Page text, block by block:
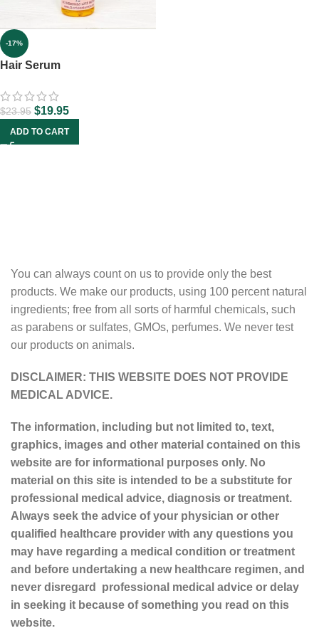
-17%
Hair Serum
$23.95 $19.95
ADD TO CART
You can always count on us to provide only the best
products. We make our products, using 100 percent natural
ingredients; free from all sorts of harmful chemicals, such
as parabens or sulfates, GMOs, perfumes. We never test
our products on animals.
DISCLAIMER: THIS WEBSITE DOES NOT PROVIDE
MEDICAL ADVICE.
The information, including but not limited to, text,
graphics, images and other material contained on this
website are for informational purposes only. No
material on this site is intended to be a substitute for
professional medical advice, diagnosis or treatment.
Always seek the advice of your physician or other
qualified healthcare provider with any questions you
may have regarding a medical condition or treatment
and before undertaking a new healthcare regimen, and
never disregard professional medical advice or delay
in seeking it because of something you read on this
website.